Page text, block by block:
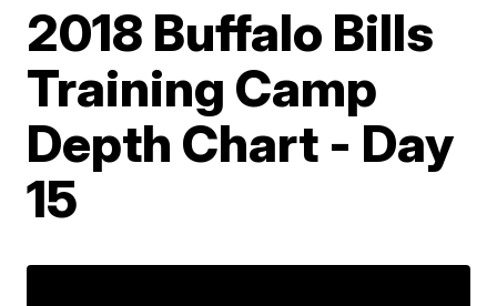
2018 Buffalo Bills
Training Camp
Depth Chart - Day
15